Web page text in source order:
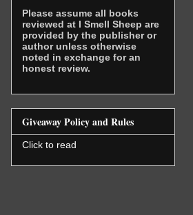
Please assume all books
reviewed at I Smell Sheep are
provided by the publisher or
author unless otherwise
noted in exchange for an
honest review.
Giveaway Policy and Rules
Click to read